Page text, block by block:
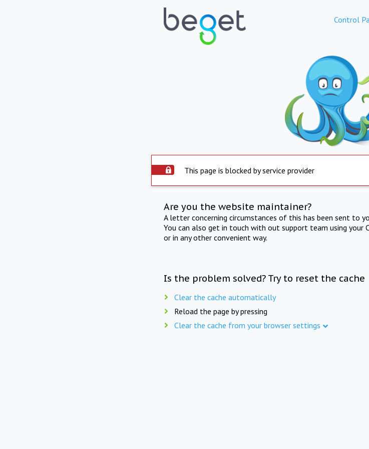
Control
This page is blocked by service provider
Are you the website maintainer?
A letter concerning circumstances of this has been sent to
You can also get in touch with out support team using your
or in any other convenient way.
Is the problem solved? Try to reset the cache
Clear the cache automatically
Reload the page by pressing
Clear the cache from your browser settings